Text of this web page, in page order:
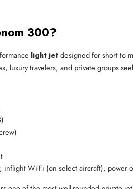
300?
light jetdesigned for short to
luxury travelers, and private groups
inflight Wi-Fi (on select aircraft), power